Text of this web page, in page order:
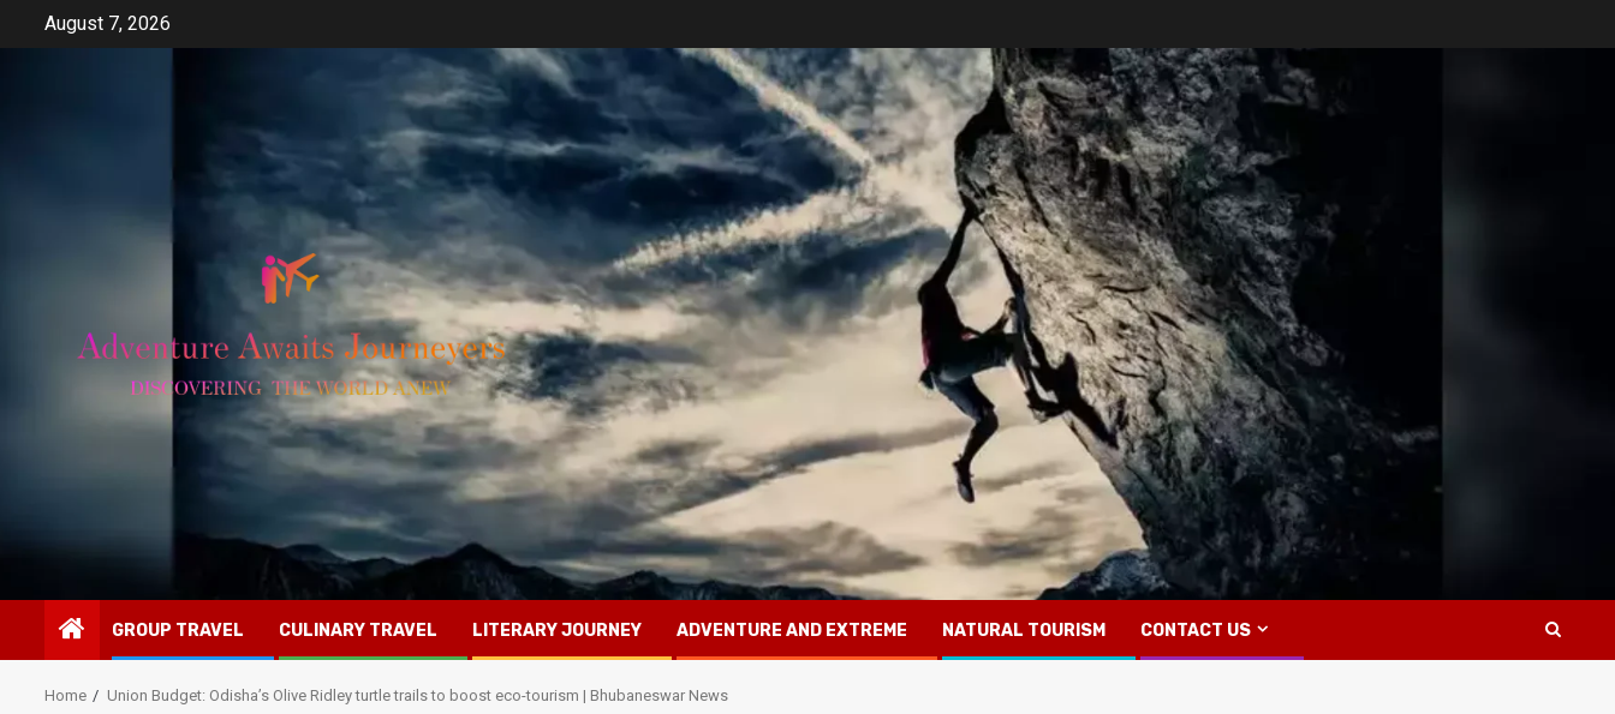
August 7, 2026
GROUP TRAVEL CULINARY TRAVEL LITERARY JOURNEY ADVENTURE AND EXTREME NATURAL TOURISM CONTACT US
Home Union Budget: Odisha’s Olive Ridley turtle trails to boost eco-tourism | Bhubaneswar News